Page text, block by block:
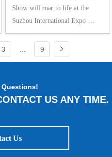
Show will roar to life at the
Suzhou International Expo
Center. As the annual pinnacle
for automotive culture
enthusiasts, the GT Show gathers
trendsetting styles...
3 9
Questions!
US ANY TIME.
Us